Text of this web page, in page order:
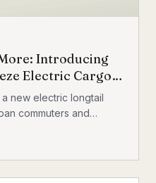
Introducing
Electric Cargo
new electric longtail
commuters and
standard bicycle
carrying capacity, MIK
front fork, and